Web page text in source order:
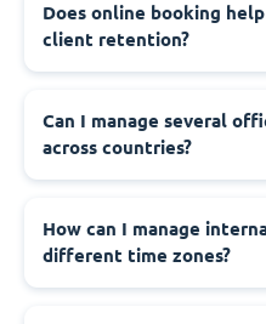
Does online booking
client retention?
Can I manage several
across countries?
How can I manage
different time zones?